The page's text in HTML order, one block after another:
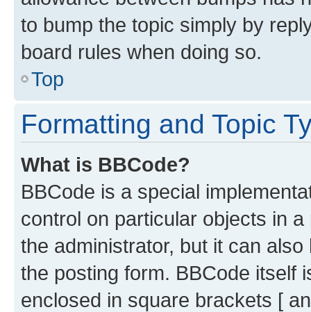
to bump the topic simply by
board rules when doing so.
Top
Formatting and Topic
What is BBCode?
BBCode is a special
control on particular objects in
the administrator, but it can
the posting form. BBCode itself
enclosed in square brackets [